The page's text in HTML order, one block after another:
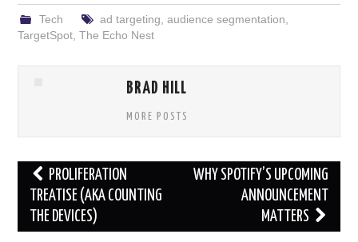
Tech ad targeting audience segmentation
TargetSpot ,The Echo Nest
BRAD HILL
MORE POSTS
Post
navigation
PROLIFERATION
TREATISE (AKA COUNTING
THE DEVICES)
WHY SPOTIFY’S UPCOMING
ANNOUNCEMENT
MATTERS